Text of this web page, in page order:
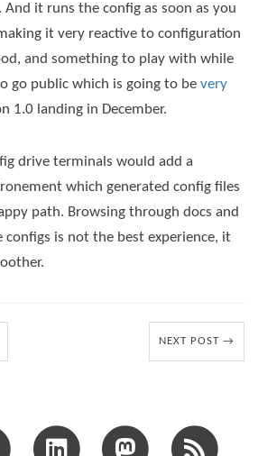
And it runs the config as soon as you
it very reactive to configuration
and something to play with while
go public which is going to be very
1.0 landing in December.
drive terminals would add a
which generated config files
path. Browsing through docs and
configs is not the best experience, it
NEXT POST →